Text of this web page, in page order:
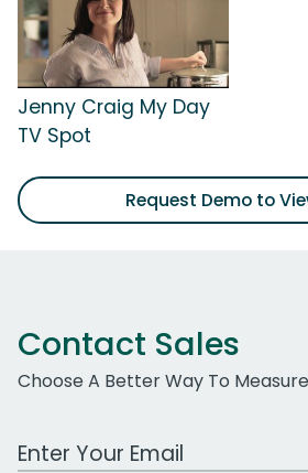
Jenny Craig My Day
TV Spot
Request Demo to
Contact Sales
Choose A Better Way To Measure
Work Email Address